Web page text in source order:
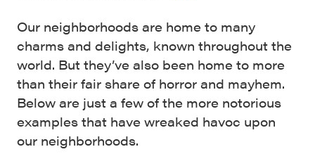
Our neighborhoods are home to many
charms and delights, known throughout the
world. But they’ve also been home to more
than their fair share of horror and mayhem.
Below are just a few of the more notorious
examples that have wreaked havoc upon
our neighborhoods.